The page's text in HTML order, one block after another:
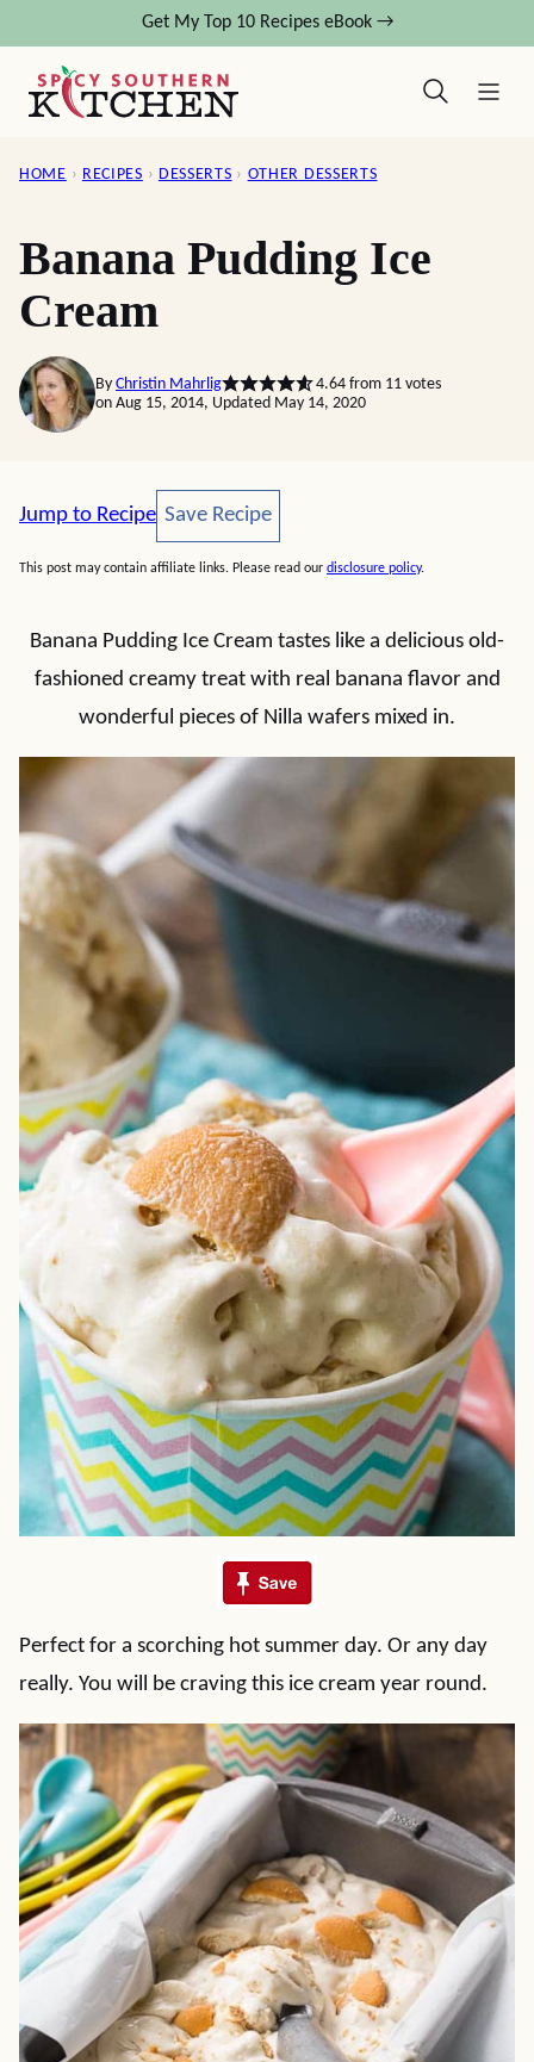
content
Get My Top 10 Recipes eBook →
HOME › RECIPES › DESSERTS › OTHER DESSERTS
Banana Pudding Ice
Cream
By Christin Mahrlig 4.64from 11votes
on Aug 15, 2014, Updated May 14, 2020
Jump to Recipe Save Recipe
Save Recipe
This post may contain affiliate links. Please read our disclosure policy.
Banana Pudding Ice Cream tastes like a delicious old-
fashioned creamy treat with real banana flavor and
wonderful pieces of Nilla wafers mixed in.
Perfect for a scorching hot summer day. Or any day
really. You will be craving this ice cream year round.